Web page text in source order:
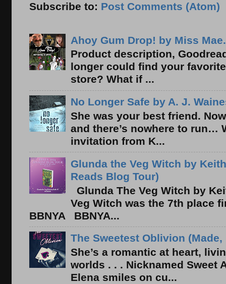
Subscribe to: Post Comments (Atom)
Ahoy Gum Drop! by Miss
Product description,
longer could find your
store? What if ...
No Longer Safe by A. J.
She was your best friend.
and there’s nowhere to run…
invitation from K...
Glunda the Veg Witch by
Reads Blog Tour)
Glunda The Veg Witch by
Veg Witch was the 7th place
BBNYA BBNYA...
The Sweetest Oblivion
She’s a romantic at heart,
worlds . . . Nicknamed Sweet
Elena smiles on cu...